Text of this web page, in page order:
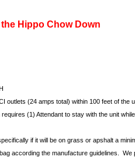
Hippo Chow Down
outlets (24 amps total) within 100 feet of the
requires (1) Attendant to stay with the unit
if it will be on grass or apshalt a
according the manufacture guidelines.